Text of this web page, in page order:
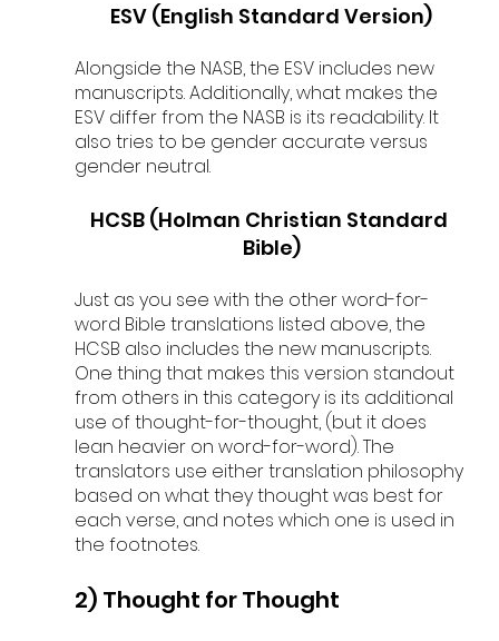
ESV (English Standard Version)
Alongside the NASB, the ESV includes new
manuscripts. Additionally, what makes the
ESV differ from the NASB is its readability. It
also tries to be gender accurate versus
gender neutral.
HCSB (Holman Christian Standard
Bible)
Just as you see with the other word-for-
word Bible translations listed above, the
HCSB also includes the new manuscripts.
One thing that makes this version standout
from others in this category is its additional
use of thought-for-thought, (but it does
lean heavier on word-for-word). The
translators use either translation philosophy
based on what they thought was best for
each verse, and notes which one is used in
the footnotes.
2) Thought for Thought